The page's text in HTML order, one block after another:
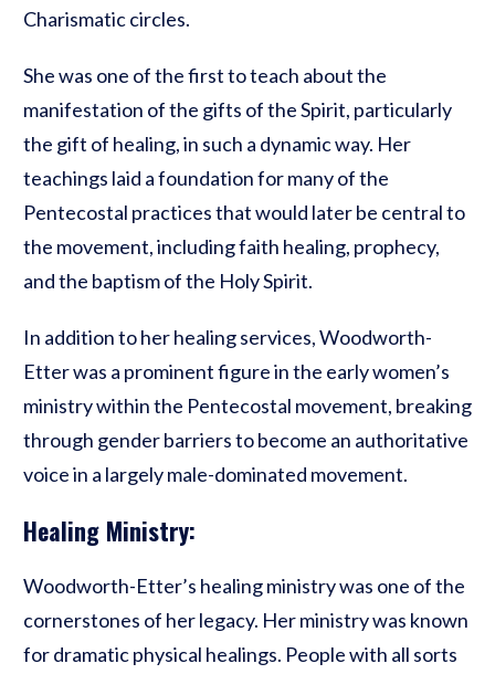
Charismatic circles.
She was one of the first to teach about the
manifestation of the gifts of the Spirit, particularly
the gift of healing, in such a dynamic way. Her
teachings laid a foundation for many of the
Pentecostal practices that would later be central to
the movement, including faith healing, prophecy,
and the baptism of the Holy Spirit.
In addition to her healing services, Woodworth-
Etter was a prominent figure in the early women’s
ministry within the Pentecostal movement, breaking
through gender barriers to become an authoritative
voice in a largely male-dominated movement.
Healing Ministry:
Woodworth-Etter’s healing ministry was one of the
cornerstones of her legacy. Her ministry was known
for dramatic physical healings. People with all sorts